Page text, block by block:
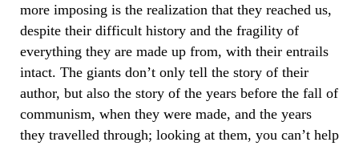
more imposing is the realization that they reached us,
despite their difficult history and the fragility of
everything they are made up from, with their entrails
intact. The giants don’t only tell the story of their
author, but also the story of the years before the fall of
communism, when they were made, and the years
they travelled through; looking at them, you can’t help